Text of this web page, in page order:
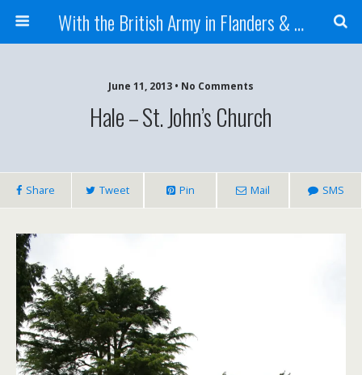
With the British Army in Flanders & France
June 11, 2013 • No Comments
Hale – St. John’s Church
Share Tweet Pin Mail SMS